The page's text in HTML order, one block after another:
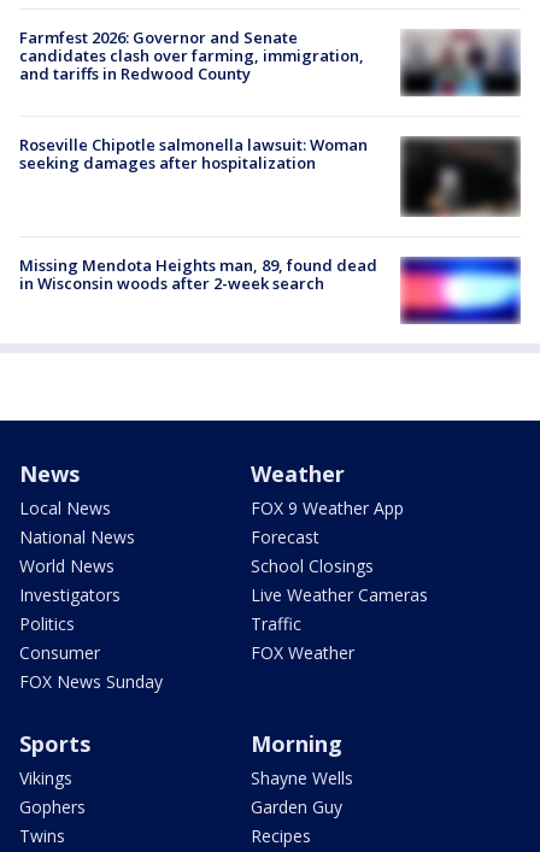
Farmfest 2026: Governor and Senate
candidates clash over farming, immigration,
and tariffs in Redwood County
Roseville Chipotle salmonella lawsuit: Woman
seeking damages after hospitalization
Missing Mendota Heights man, 89, found dead
in Wisconsin woods after 2-week search
News
Local News
National News
World News
Investigators
Politics
Consumer
FOX News Sunday
Weather
FOX 9 Weather App
Forecast
School Closings
Live Weather Cameras
Traffic
FOX Weather
Sports
Vikings
Gophers
Twins
Morning
Shayne Wells
Garden Guy
Recipes